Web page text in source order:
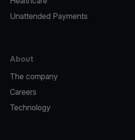
Unattended Payments
About
The company
Careers
Technology